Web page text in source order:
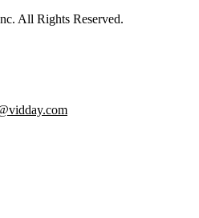
All Rights Reserved.